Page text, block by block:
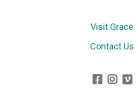
Visit Grace
Contact Us